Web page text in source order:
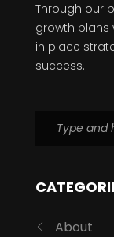
Through our
growth plans
in place
success.
About